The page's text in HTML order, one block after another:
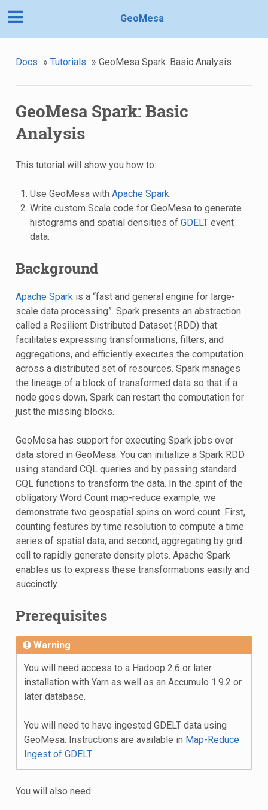
GeoMesa
Docs » Tutorials » GeoMesa Spark: Basic Analysis
GeoMesa Spark: Basic
Analysis
This tutorial will show you how to:
Use GeoMesa with Apache Spark.
Write custom Scala code for GeoMesa to generate
histograms and spatial densities of GDELTevent
data.
Background
Apache Sparkis a “fast and general engine for large-
scale data processing”. Spark presents an abstraction
called a Resilient Distributed Dataset (RDD) that
facilitates expressing transformations, filters, and
aggregations, and efficiently executes the computation
across a distributed set of resources. Spark manages
the lineage of a block of transformed data so that if a
node goes down, Spark can restart the computation for
just the missing blocks.
GeoMesa has support for executing Spark jobs over
data stored in GeoMesa. You can initialize a Spark RDD
using standard CQL queries and by passing standard
CQL functions to transform the data. In the spirit of the
obligatory Word Count map-reduce example, we
demonstrate two geospatial spins on word count. First,
counting features by time resolution to compute a time
series of spatial data, and second, aggregating by grid
cell to rapidly generate density plots. Apache Spark
enables us to express these transformations easily and
succinctly.
Prerequisites
Warning
You will need access to a Hadoop 2.6 or later
installation with Yarn as well as an Accumulo 1.9.2 or
later database.
You will need to have ingested GDELT data using
GeoMesa. Instructions are available in Map-Reduce
Ingest of GDELT.
You will also need: